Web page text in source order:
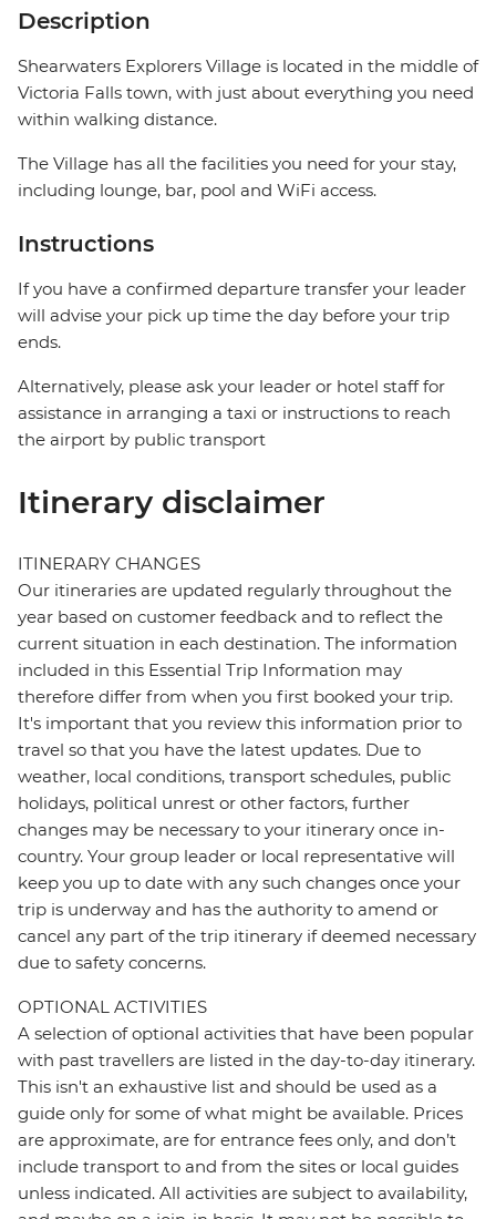
Description
Shearwaters Explorers Village is located in the middle of
Victoria Falls town, with just about everything you need
within walking distance.
The Village has all the facilities you need for your stay,
including lounge, bar, pool and WiFi access.
Instructions
If you have a confirmed departure transfer your leader
will advise your pick up time the day before your trip
ends.
Alternatively, please ask your leader or hotel staff for
assistance in arranging a taxi or instructions to reach
the airport by public transport
Itinerary disclaimer
ITINERARY CHANGES
Our itineraries are updated regularly throughout the
year based on customer feedback and to reflect the
current situation in each destination. The information
included in this Essential Trip Information may
therefore differ from when you first booked your trip.
It's important that you review this information prior to
travel so that you have the latest updates. Due to
weather, local conditions, transport schedules, public
holidays, political unrest or other factors, further
changes may be necessary to your itinerary once in-
country. Your group leader or local representative will
keep you up to date with any such changes once your
trip is underway and has the authority to amend or
cancel any part of the trip itinerary if deemed necessary
due to safety concerns.
OPTIONAL ACTIVITIES
A selection of optional activities that have been popular
with past travellers are listed in the day-to-day itinerary.
This isn't an exhaustive list and should be used as a
guide only for some of what might be available. Prices
are approximate, are for entrance fees only, and don’t
include transport to and from the sites or local guides
unless indicated. All activities are subject to availability,